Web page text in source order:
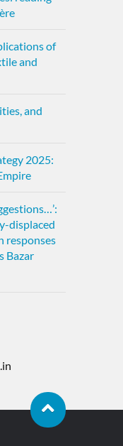
of
and
and
2025:
displaced
responses
Bazar